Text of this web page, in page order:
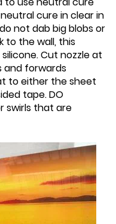
neutral cure in clear in
not dab big blobs or
to the wall, this
Cut nozzle at
and forwards
to either the sheet
tape. DO
swirls that are